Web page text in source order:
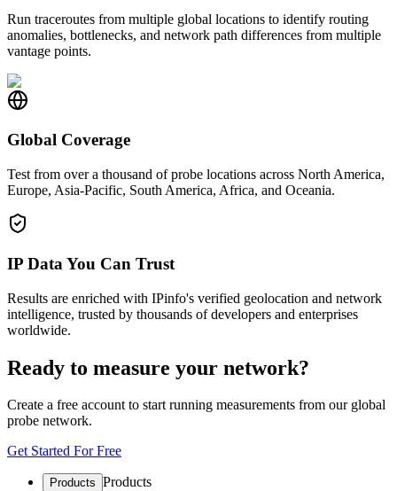
Run traceroutes from multiple global locations to identify routing
anomalies, bottlenecks, and network path differences from multiple
vantage points.
Global Coverage
Test from over a thousand of probe locations across North America,
Europe, Asia-Pacific, South America, Africa, and Oceania.
IP Data You Can Trust
Results are enriched with IPinfo's verified geolocation and network
intelligence, trusted by thousands of developers and enterprises
worldwide.
Ready to measure your network?
Create a free account to start running measurements from our global
probe network.
Get Started For Free
Products Products